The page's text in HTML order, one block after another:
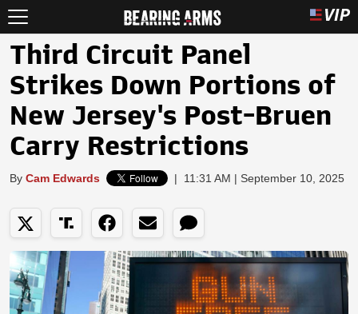
Third Circuit Panel
Strikes Down Portions of
New Jersey's Post-Bruen
Carry Restrictions
By Cam Edwards | 11:31 AM | September 10, 2025